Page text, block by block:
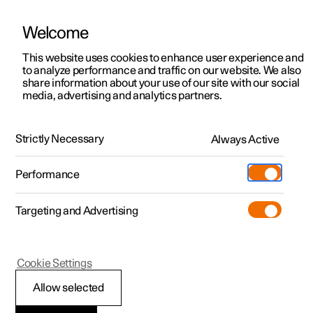
ManualVideo gallerySoftware updates
Polestar 2 - 2023
Welcome
This website uses cookies to enhance user experience and
to analyze performance and traffic on our website. We also
share information about your use of our site with our social
media, advertising and analytics partners.
Strictly Necessary Always Active
Performance
Targeting and Advertising
Allow selected
Cookie Settings